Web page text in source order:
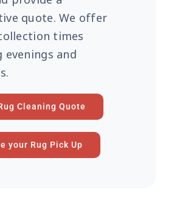
quote. We offer
times
evenings and
Cleaning Quote
your Rug Pick Up